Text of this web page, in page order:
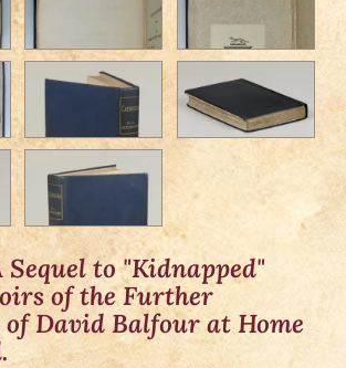
to "Kidnapped"
of the Further
David Balfour at Home